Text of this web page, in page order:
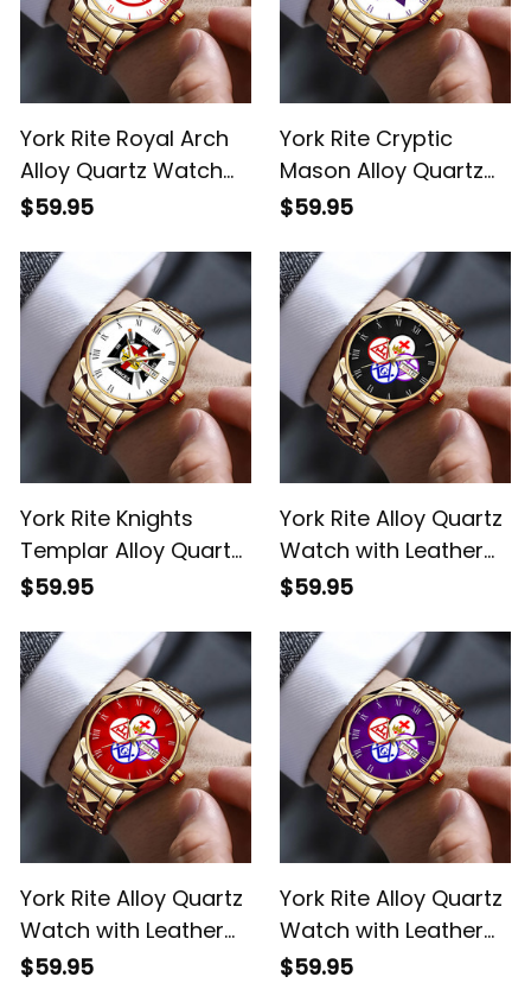
York Rite Royal Arch
Alloy Quartz Watch
with Leather Box
$59.95
York Rite Cryptic
Mason Alloy Quartz
Watch with Leather
$59.95
York Rite Knights
Templar Alloy Quartz
Watch with Leather
$59.95
York Rite Alloy Quartz
Watch with Leather
Box L02
$59.95
York Rite Alloy Quartz
Watch with Leather
Box Red L02
$59.95
York Rite Alloy Quartz
Watch with Leather
Box Purple L02
$59.95